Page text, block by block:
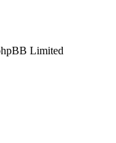
Limited